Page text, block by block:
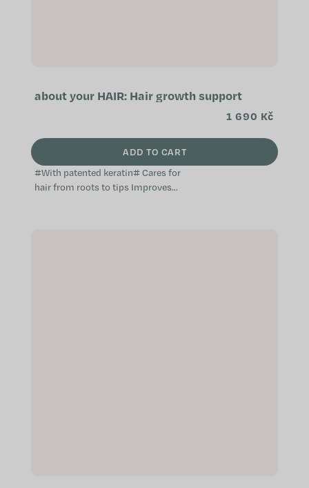
about your HAIR: Hair growth support
1 690 Kč
ADD TO CART
#With patented keratin# Cares for
hair from roots to tips Improves